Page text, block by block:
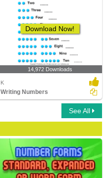
Download Now!
14,972 Downloads
K
Writing Numbers
See All